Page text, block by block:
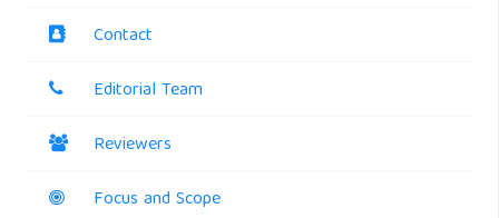
Contact
Editorial Team
Reviewers
Focus and Scope